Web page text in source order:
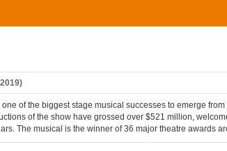
of the biggest stage musical successes to emerge
of the show have grossed over $521 million,
The musical is the winner of 36 major theatre awards